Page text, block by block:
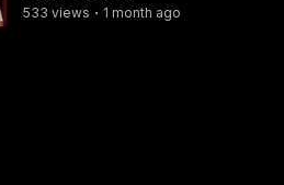
533 views • 1 month ago